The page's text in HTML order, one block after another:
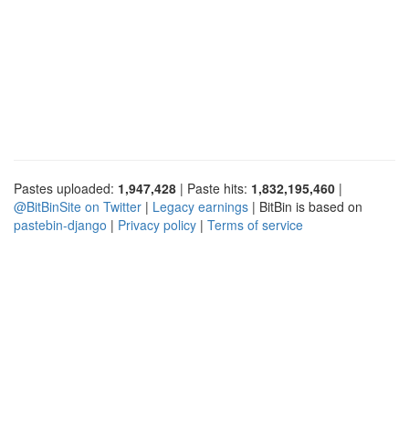
Pastes uploaded: 1,947,428 | Paste hits: 1,832,195,460 |
@BitBinSite on Twitter | Legacy earnings | BitBin is based on
pastebin-django | Privacy policy | Terms of service